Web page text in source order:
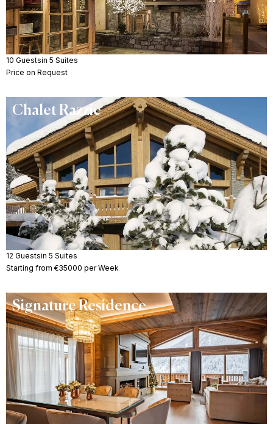
10 Guestsin 5 Suites
Price on Request
Chalet Razzie
12 Guestsin 5 Suites
Starting from €35000 per Week
Signature Residence